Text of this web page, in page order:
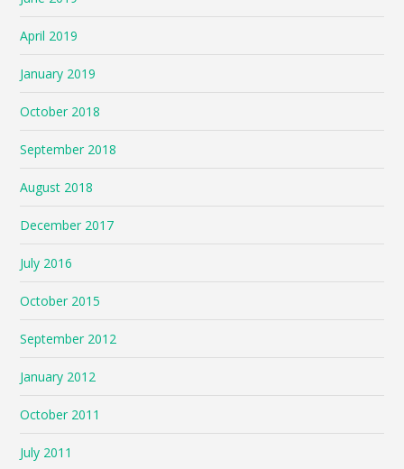
April 2019
January 2019
October 2018
September 2018
August 2018
December 2017
July 2016
October 2015
September 2012
January 2012
October 2011
July 2011